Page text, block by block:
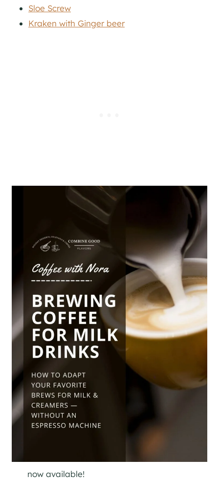
Sloe Screw
Kraken with Ginger beer
now available!